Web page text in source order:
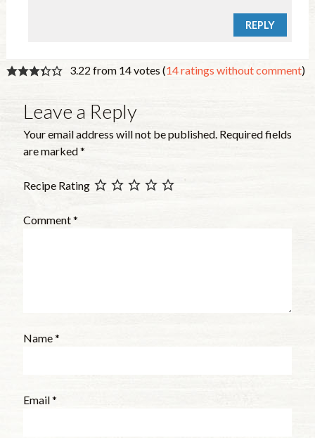
REPLY
3.22 from 14 votes (14 ratings without comment)
Leave a Reply
Your email address will not be published. Required fields
are marked*
Recipe Rating
Comment*
Name*
Email*